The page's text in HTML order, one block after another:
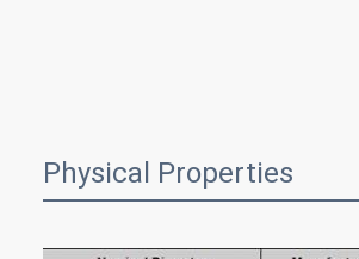
Physical Properties